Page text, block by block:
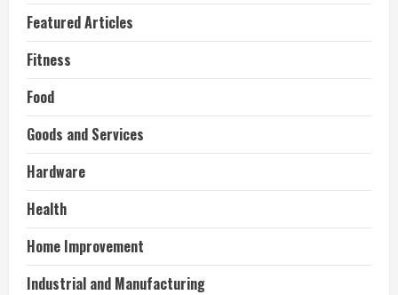
Featured Articles
Fitness
Food
Goods and Services
Hardware
Health
Home Improvement
Industrial and Manufacturing